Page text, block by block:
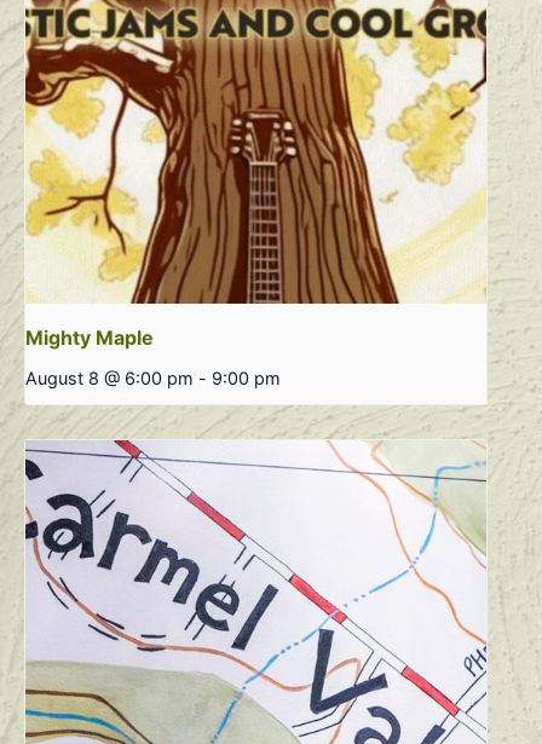
Mighty Maple
August 8 @ 6:00 pm - 9:00 pm